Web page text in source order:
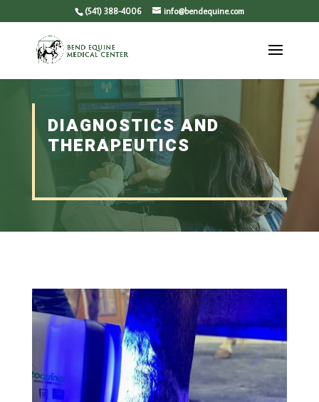
(541) 388-4006 info@bendequine.com
DIAGNOSTICS AND
THERAPEUTICS